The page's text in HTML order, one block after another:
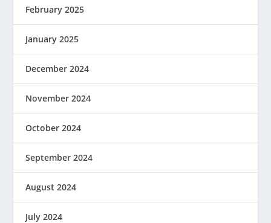
February 2025
January 2025
December 2024
November 2024
October 2024
September 2024
August 2024
July 2024